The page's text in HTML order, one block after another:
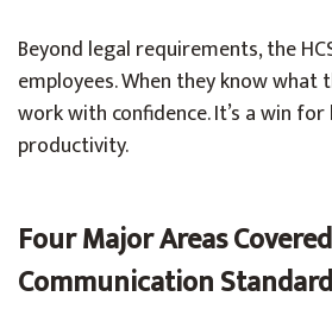
Beyond legal requirements, the
employees. When they know what
work with confidence. It’s a win
productivity.
Four Major Areas
Communication Standard